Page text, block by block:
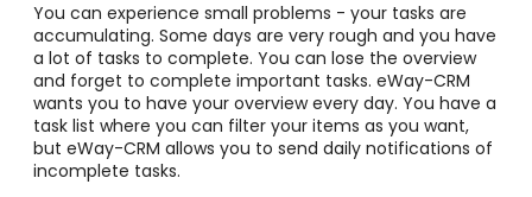
You can experience small problems - your tasks are
accumulating. Some days are very rough and you have
a lot of tasks to complete. You can lose the overview
and forget to complete important tasks. eWay-CRM
wants you to have your overview every day. You have a
task list where you can filter your items as you want,
but eWay-CRM allows you to send daily notifications of
incomplete tasks.